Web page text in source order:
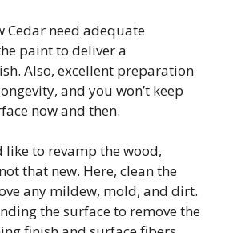
Cedar need adequate
paint to deliver a
Also, excellent preparation
and you won’t keep
now and then.
like to revamp the wood,
that new. Here, clean the
any mildew, mold, and dirt.
the surface to remove the